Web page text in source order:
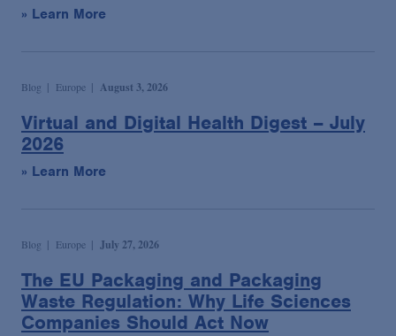
» Learn More
Blog Europe August 3, 2026
Virtual and Digital Health Digest – July
2026
» Learn More
Blog Europe July 27, 2026
The EU Packaging and Packaging
Waste Regulation: Why Life Sciences
Companies Should Act Now